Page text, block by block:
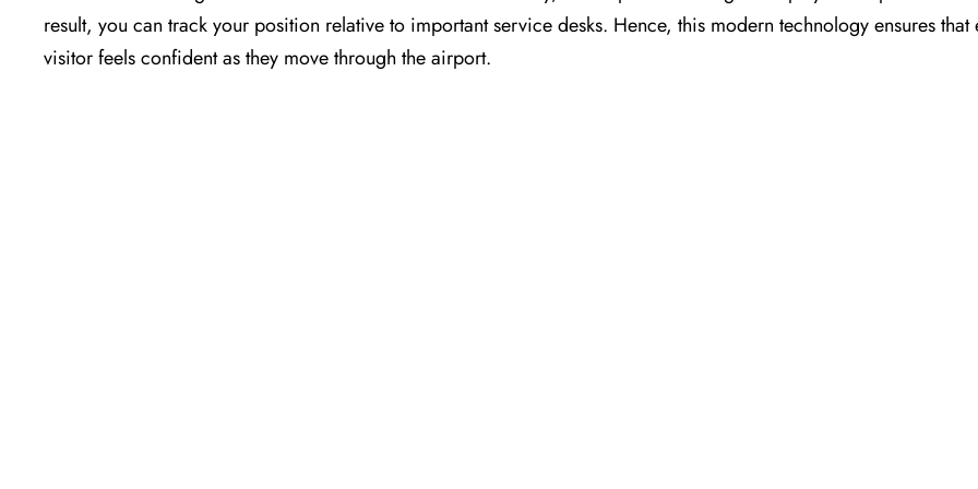
result, you can track your position relative to important service desks. Hence, this modern technology ensures that
visitor feels confident as they move through the airport.